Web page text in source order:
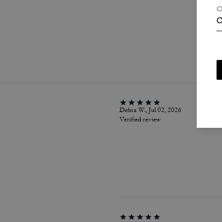
Debra W., Jul 02, 2026
Verified review